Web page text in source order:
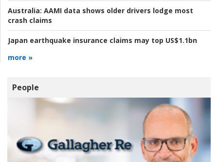
Australia: AAMI data shows older drivers lodge most
crash claims
Japan earthquake insurance claims may top US$1.1bn
more »
People